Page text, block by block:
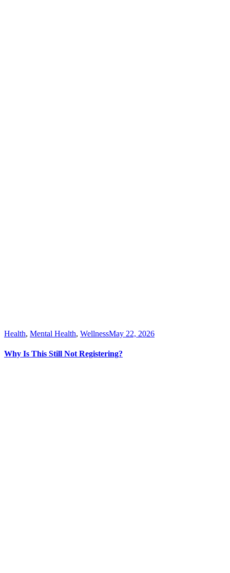
Health, Mental Health, WellnessMay 22, 2026
Why Is This Still Not Registering?